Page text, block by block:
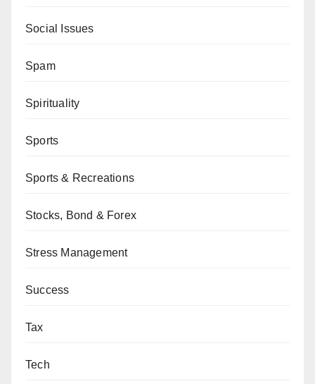
Social Issues
Spam
Spirituality
Sports
Sports & Recreations
Stocks, Bond & Forex
Stress Management
Success
Tax
Tech